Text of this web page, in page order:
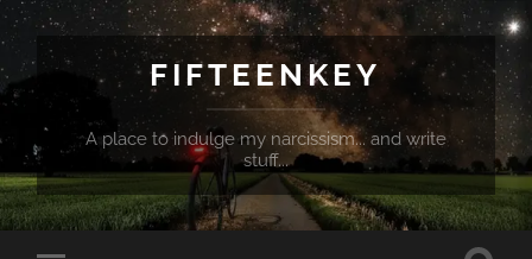
FIFTEENKEY
A place to indulge my narcissism... and write
stuff...